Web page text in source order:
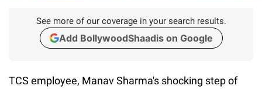
See more of our coverage in your search results.
Add BollywoodShaadis on Google
TCS employee, Manav Sharma's shocking step of